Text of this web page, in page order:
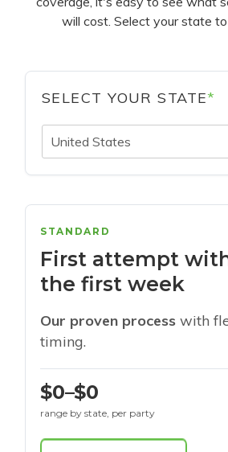
will cost. Select your state
SELECT YOUR STATE*
United States
STANDARD
First attempt
the first week
Our proven process with
timing.
$0–$0
range by state, per party